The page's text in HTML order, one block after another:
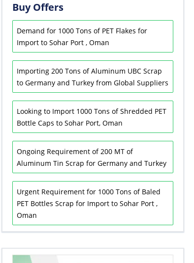
Buy Offers
Demand for 1000 Tons of PET Flakes for
Import to Sohar Port , Oman
Importing 200 Tons of Aluminum UBC Scrap
to Germany and Turkey from Global Suppliers
Looking to Import 1000 Tons of Shredded PET
Bottle Caps to Sohar Port, Oman
Ongoing Requirement of 200 MT of
Aluminum Tin Scrap for Germany and Turkey
Urgent Requirement for 1000 Tons of Baled
PET Bottles Scrap for Import to Sohar Port ,
Oman